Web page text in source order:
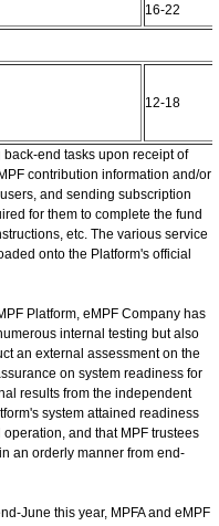
16-22
12-18
end tasks upon receipt of
contribution information and/or
and sending subscription
for them to complete the fund
etc. The various service
onto the Platform's official
Platform, eMPF Company has
internal testing but also
an external assessment on the
on system readiness for
results from the independent
system attained readiness
and that MPF trustees
an orderly manner from end-
June this year, MPFA and eMPF